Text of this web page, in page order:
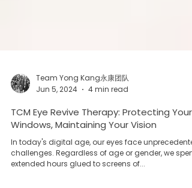
Team Yong Kang永康团队
Jun 5, 2024
4 min read
TCM Eye Revive Therapy: Protecting Your
Windows, Maintaining Your Vision